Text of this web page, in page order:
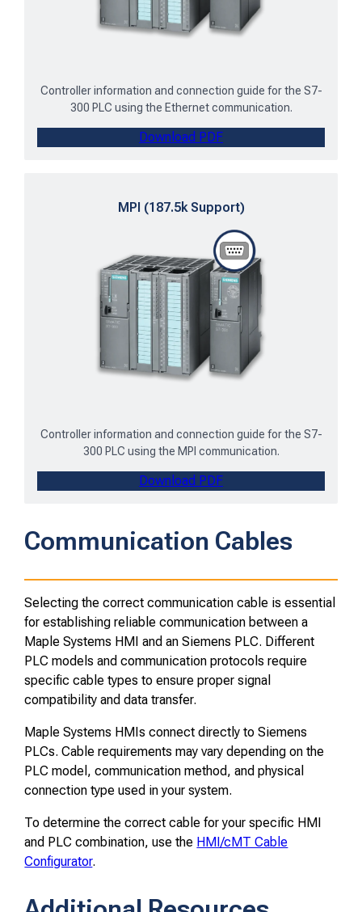
Controller information and connection guide for the S7-
300 PLC using the Ethernet communication.
Download PDF
MPI (187.5k Support)
Controller information and connection guide for the S7-
300 PLC using the MPI communication.
Download PDF
Communication Cables
Selecting the correct communication cable is essential
for establishing reliable communication between a
Maple Systems HMI and an Siemens PLC. Different
PLC models and communication protocols require
specific cable types to ensure proper signal
compatibility and data transfer.
Maple Systems HMIs connect directly to Siemens
PLCs. Cable requirements may vary depending on the
PLC model, communication method, and physical
connection type used in your system.
To determine the correct cable for your specific HMI
and PLC combination, use the HMI/cMT Cable
Configurator.